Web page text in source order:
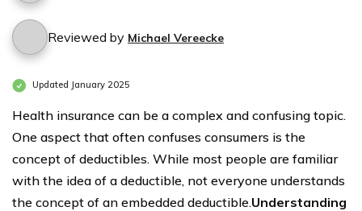
Reviewed by Michael Vereecke
Updated January 2025
Health insurance can be a complex and confusing topic.
One aspect that often confuses consumers is the
concept of deductibles. While most people are familiar
with the idea of a deductible, not everyone understands
the concept of an embedded deductible.Understanding